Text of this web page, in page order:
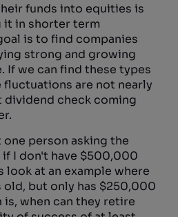
funds into equities is
it in shorter term
is to find companies
strong and growing
If we can find these types
are not nearly
dividend check coming
person asking the
I don't have $500,000
look at an example where
old, but only has $250,000
is, when can they retire